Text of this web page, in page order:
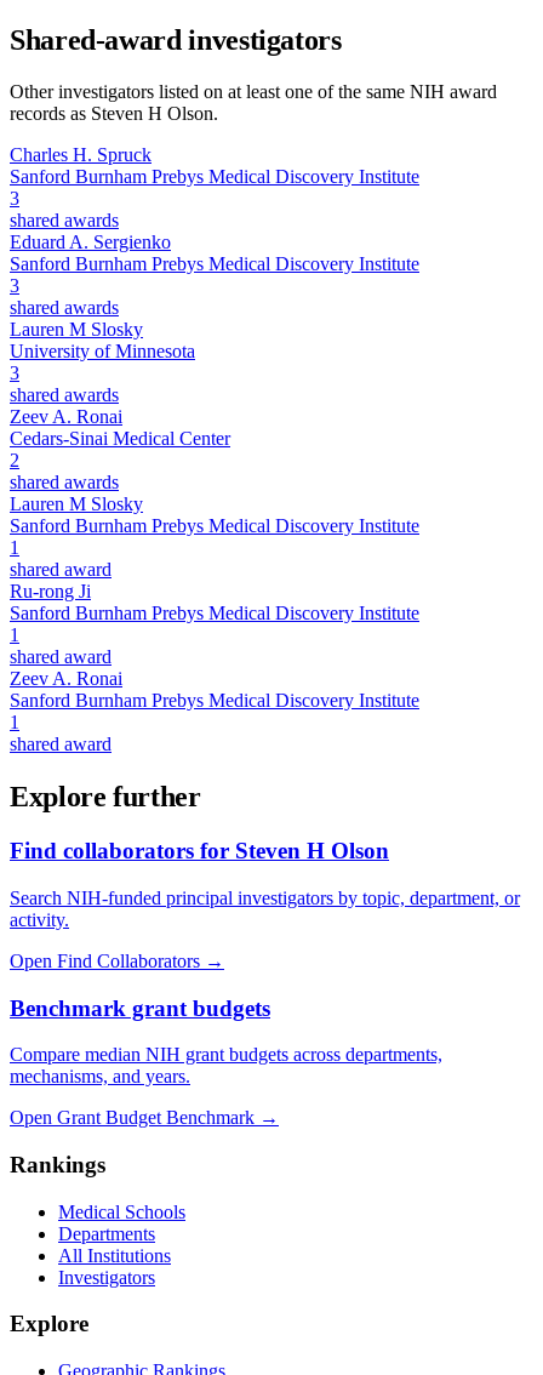
Shared-award investigators
Other investigators listed on at least one of the same NIH award
records as Steven H Olson.
Charles H. Spruck
Sanford Burnham Prebys Medical Discovery Institute
3
shared awards
Eduard A. Sergienko
Sanford Burnham Prebys Medical Discovery Institute
3
shared awards
Lauren M Slosky
University of Minnesota
3
shared awards
Zeev A. Ronai
Cedars-Sinai Medical Center
2
shared awards
Lauren M Slosky
Sanford Burnham Prebys Medical Discovery Institute
1
shared award
Ru-rong Ji
Sanford Burnham Prebys Medical Discovery Institute
1
shared award
Zeev A. Ronai
Sanford Burnham Prebys Medical Discovery Institute
1
shared award
Explore further
Find collaborators for Steven H Olson
Search NIH-funded principal investigators by topic, department, or
activity.
Open Find Collaborators →
Benchmark grant budgets
Compare median NIH grant budgets across departments,
mechanisms, and years.
Open Grant Budget Benchmark →
Rankings
Medical Schools
Departments
All Institutions
Investigators
Explore